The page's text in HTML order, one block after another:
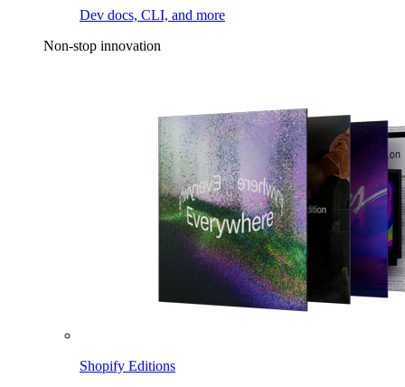
Dev docs, CLI, and more
Non-stop innovation
Shopify Editions